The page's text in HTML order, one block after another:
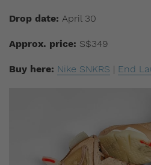
Drop date: April 30
Approx. price: S$349
Buy here: Nike SNKRS | End